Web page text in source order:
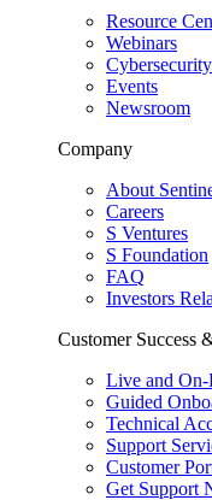
Resource
Webinars
Events
Newsroom
Company
About
Careers
S Ventures
S Foundation
FAQ
Investors
Customer Success
Live and
Guided
Technical
Support
Customer
Get Support